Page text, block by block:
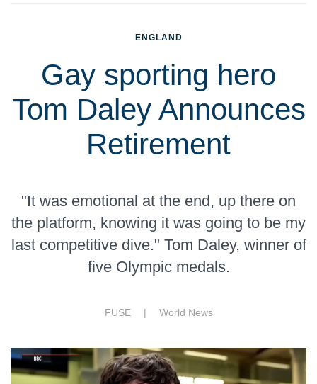
ENGLAND
Gay sporting hero
Tom Daley Announces
Retirement
"It was emotional at the end, up there on
the platform, knowing it was going to be my
last competitive dive." Tom Daley, winner of
five Olympic medals.
FUSE | World News